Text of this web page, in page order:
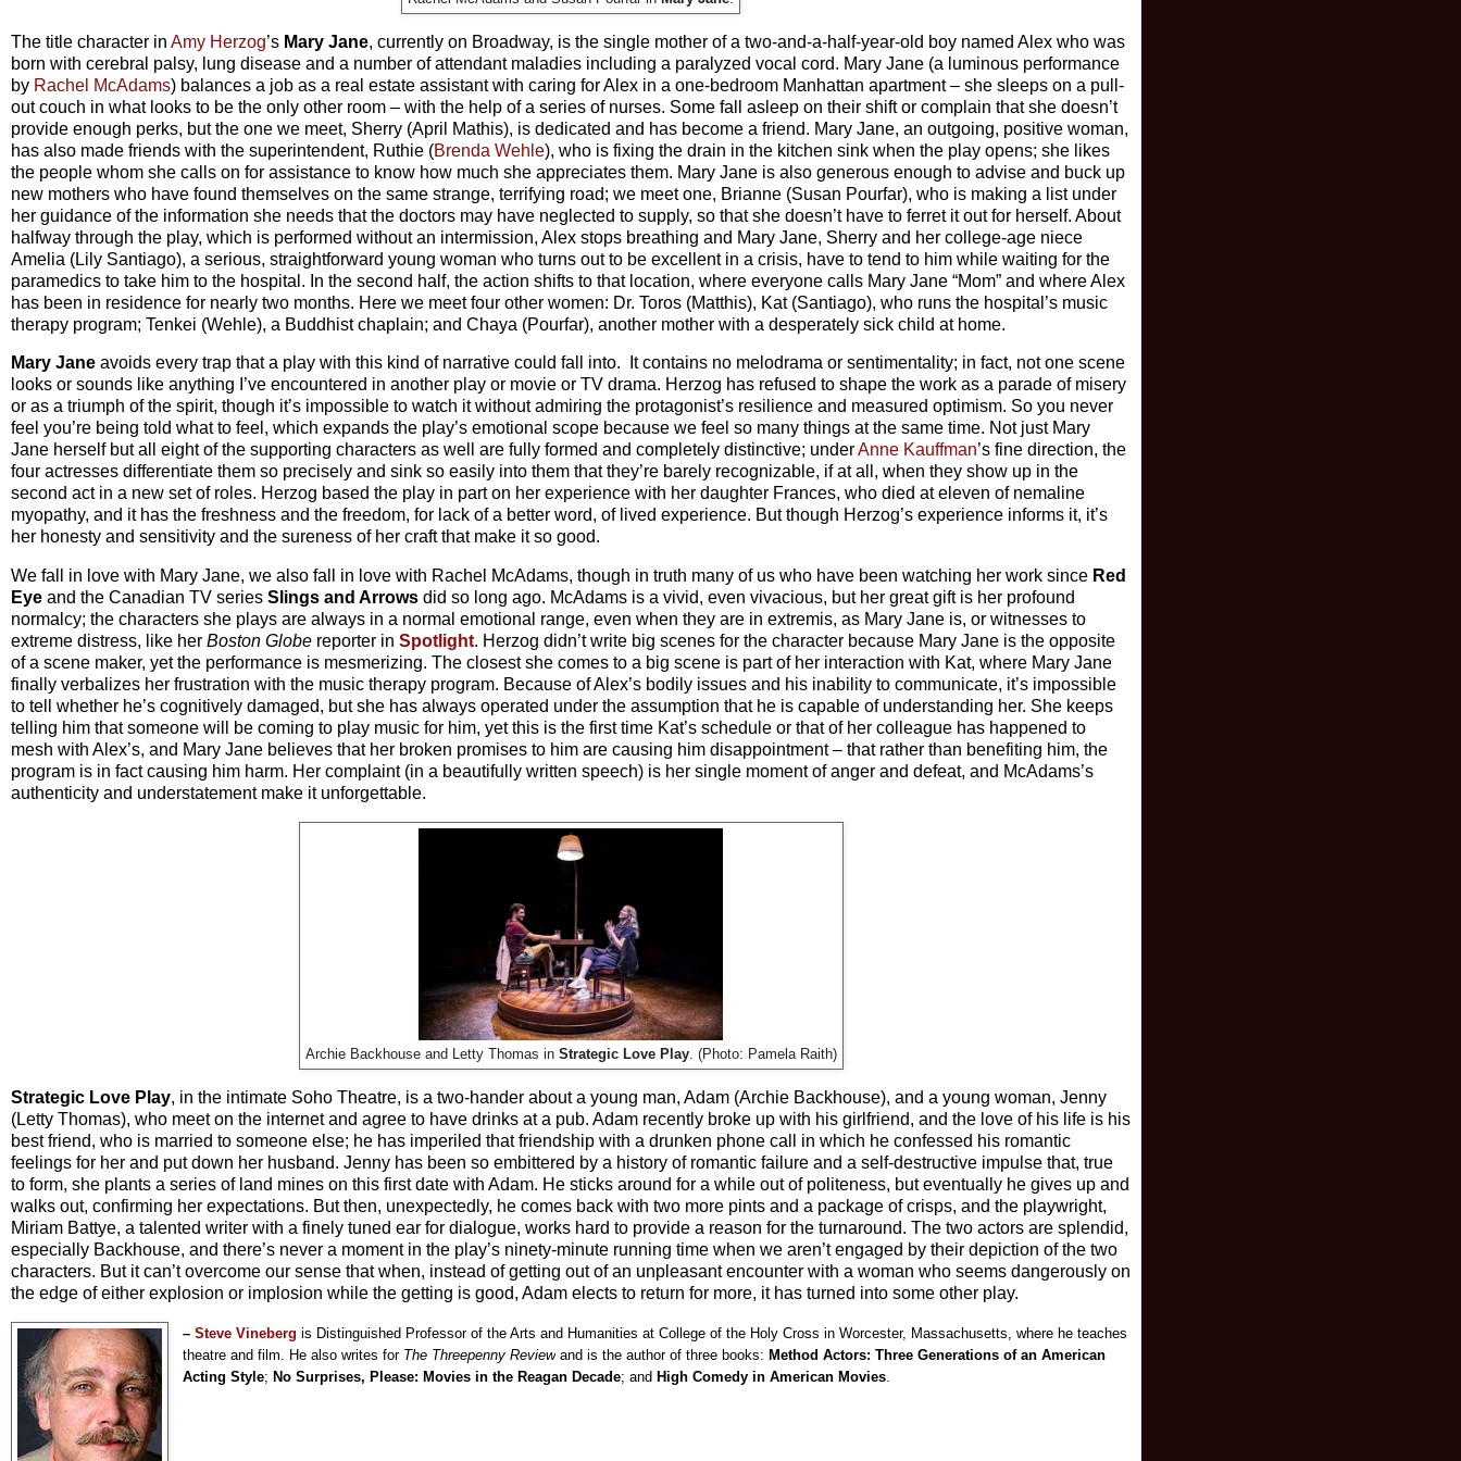
The title character in Amy Herzog’s Mary Jane, currently on Broadway, is the single mother of a two-and-a-half-year-old boy named Alex who was
born with cerebral palsy, lung disease and a number of attendant maladies including a paralyzed vocal cord. Mary Jane (a luminous performance
by Rachel McAdams) balances a job as a real estate assistant with caring for Alex in a one-bedroom Manhattan apartment – she sleeps on a pull-
out couch in what looks to be the only other room – with the help of a series of nurses. Some fall asleep on their shift or complain that she doesn’t
provide enough perks, but the one we meet, Sherry (April Mathis), is dedicated and has become a friend. Mary Jane, an outgoing, positive woman,
has also made friends with the superintendent, Ruthie (Brenda Wehle), who is fixing the drain in the kitchen sink when the play opens; she likes
the people whom she calls on for assistance to know how much she appreciates them. Mary Jane is also generous enough to advise and buck up
new mothers who have found themselves on the same strange, terrifying road; we meet one, Brianne (Susan Pourfar), who is making a list under
her guidance of the information she needs that the doctors may have neglected to supply, so that she doesn’t have to ferret it out for herself. About
halfway through the play, which is performed without an intermission, Alex stops breathing and Mary Jane, Sherry and her college-age niece
Amelia (Lily Santiago), a serious, straightforward young woman who turns out to be excellent in a crisis, have to tend to him while waiting for the
paramedics to take him to the hospital. In the second half, the action shifts to that location, where everyone calls Mary Jane “Mom” and where Alex
has been in residence for nearly two months. Here we meet four other women: Dr. Toros (Matthis), Kat (Santiago), who runs the hospital’s music
therapy program; Tenkei (Wehle), a Buddhist chaplain; and Chaya (Pourfar), another mother with a desperately sick child at home.
Mary Jane avoids every trap that a play with this kind of narrative could fall into. It contains no melodrama or sentimentality; in fact, not one scene
looks or sounds like anything I’ve encountered in another play or movie or TV drama. Herzog has refused to shape the work as a parade of misery
or as a triumph of the spirit, though it’s impossible to watch it without admiring the protagonist’s resilience and measured optimism. So you never
feel you’re being told what to feel, which expands the play’s emotional scope because we feel so many things at the same time. Not just Mary
Jane herself but all eight of the supporting characters as well are fully formed and completely distinctive; underAnne Kauffman’s fine direction, the
four actresses differentiate them so precisely and sink so easily into them that they’re barely recognizable, if at all, when they show up in the
second act in a new set of roles. Herzog based the play in part on her experience with her daughter Frances, who died at eleven of nemaline
myopathy, and it has the freshness and the freedom, for lack of a better word, of lived experience. But though Herzog’s experience informs it, it’s
her honesty and sensitivity and the sureness of her craft that make it so good.
We fall in love with Mary Jane, we also fall in love with Rachel McAdams, though in truth many of us who have been watching her work since Red
Eye and the Canadian TV series Slings and Arrows did so long ago. McAdams is a vivid, even vivacious, but her great gift is her profound
normalcy; the characters she plays are always in a normal emotional range, even when they are in extremis, as Mary Jane is, or witnesses to
extreme distress, like her Boston Globe reporter in Spotlight. Herzog didn’t write big scenes for the character because Mary Jane is the opposite
of a scene maker, yet the performance is mesmerizing. The closest she comes to a big scene is part of her interaction with Kat, where Mary Jane
finally verbalizes her frustration with the music therapy program. Because of Alex’s bodily issues and his inability to communicate, it’s impossible
to tell whether he’s cognitively damaged, but she has always operated under the assumption that he is capable of understanding her. She keeps
telling him that someone will be coming to play music for him, yet this is the first time Kat’s schedule or that of her colleague has happened to
mesh with Alex’s, and Mary Jane believes that her broken promises to him are causing him disappointment – that rather than benefiting him, the
program is in fact causing him harm. Her complaint (in a beautifully written speech) is her single moment of anger and defeat, and McAdams’s
authenticity and understatement make it unforgettable.
Archie Backhouse and Letty Thomas in Strategic Love Play. (Photo: Pamela Raith)
Strategic Love Play, in the intimate Soho Theatre, is a two-hander about a young man, Adam (Archie Backhouse), and a young woman, Jenny
(Letty Thomas), who meet on the internet and agree to have drinks at a pub. Adam recently broke up with his girlfriend, and the love of his life is his
best friend, who is married to someone else; he has imperiled that friendship with a drunken phone call in which he confessed his romantic
feelings for her and put down her husband. Jenny has been so embittered by a history of romantic failure and a self-destructive impulse that, true
to form, she plants a series of land mines on this first date with Adam. He sticks around for a while out of politeness, but eventually he gives up and
walks out, confirming her expectations. But then, unexpectedly, he comes back with two more pints and a package of crisps, and the playwright,
Miriam Battye, a talented writer with a finely tuned ear for dialogue, works hard to provide a reason for the turnaround. The two actors are splendid,
especially Backhouse, and there’s never a moment in the play’s ninety-minute running time when we aren’t engaged by their depiction of the two
characters. But it can’t overcome our sense that when, instead of getting out of an unpleasant encounter with a woman who seems dangerously on
the edge of either explosion or implosion while the getting is good, Adam elects to return for more, it has turned into some other play.
–Steve Vineberg is Distinguished Professor of the Arts and Humanities at College of the Holy Cross in Worcester, Massachusetts, where he teaches
theatre and film. He also writes for The Threepenny Review and is the author of three books:Method Actors: Three Generations of an American
Acting Style;No Surprises, Please: Movies in the Reagan Decade; andHigh Comedy in American Movies